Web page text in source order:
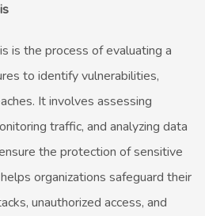
is the process of evaluating a
to identify vulnerabilities,
It involves assessing
traffic, and analyzing data
the protection of sensitive
organizations safeguard their
unauthorized access, and